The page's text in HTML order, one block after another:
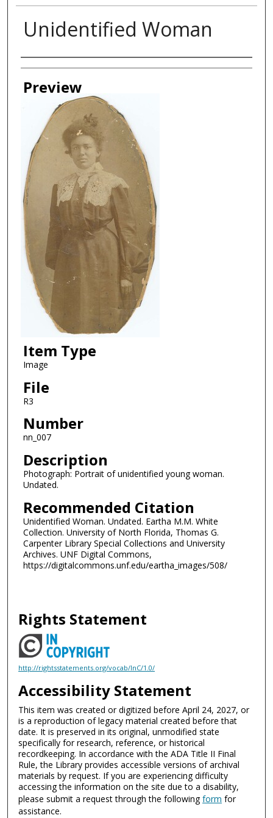
Unidentified Woman
Creator
Preview
Item Type
Image
File
R3
Number
nn_007
Description
Photograph: Portrait of unidentified young woman.
Undated.
Recommended Citation
Unidentified Woman. Undated. Eartha M.M. White
Collection. University of North Florida, Thomas G.
Carpenter Library Special Collections and University
Archives. UNF Digital Commons,
https://digitalcommons.unf.edu/eartha_images/508/
Rights Statement
http://rightsstatements.org/vocab/InC/1.0/
Accessibility Statement
This item was created or digitized before April 24, 2027, or
is a reproduction of legacy material created before that
date. It is preserved in its original, unmodified state
specifically for research, reference, or historical
recordkeeping. In accordance with the ADA Title II Final
Rule, the Library provides accessible versions of archival
materials by request. If you are experiencing difficulty
accessing the information on the site due to a disability,
please submit a request through the followingform for
assistance.